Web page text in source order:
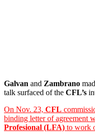
Galvan and Zambrano
talk surfaced of the CFL’s
On Nov. 23, CFL
binding letter of agreement
Profesional (LFA) to work